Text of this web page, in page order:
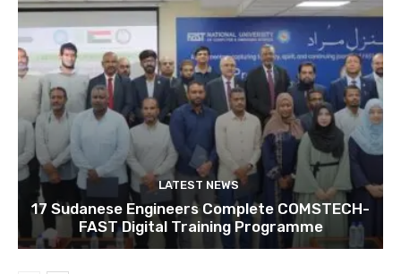
LATEST NEWS
17 Sudanese Engineers Complete COMSTECH-
FAST Digital Training Programme